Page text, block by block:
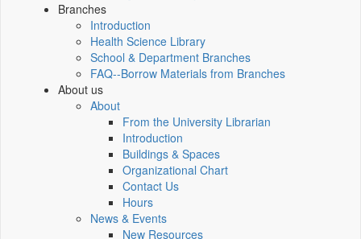
Branches
Introduction
Health Science Library
School & Department Branches
FAQ--Borrow Materials from Branches
About us
About
From the University Librarian
Introduction
Buildings & Spaces
Organizational Chart
Contact Us
Hours
News & Events
New Resources